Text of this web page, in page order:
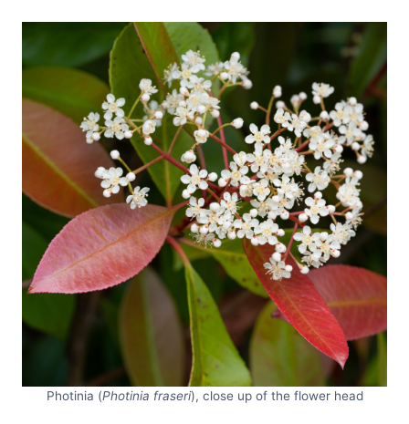
Photinia (Photinia fraseri), close up of the flower head